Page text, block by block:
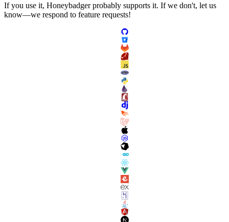
If you use it, Honeybadger probably supports it. If we don't, let us
know—we respond to feature requests!